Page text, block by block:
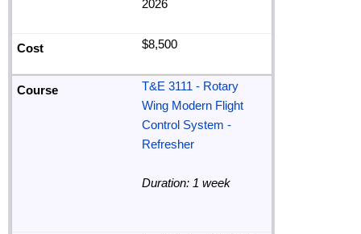
2026
$8,500
T&E 3111 - Rotary
Wing Modern Flight
Control System -
Refresher
Duration: 1 week